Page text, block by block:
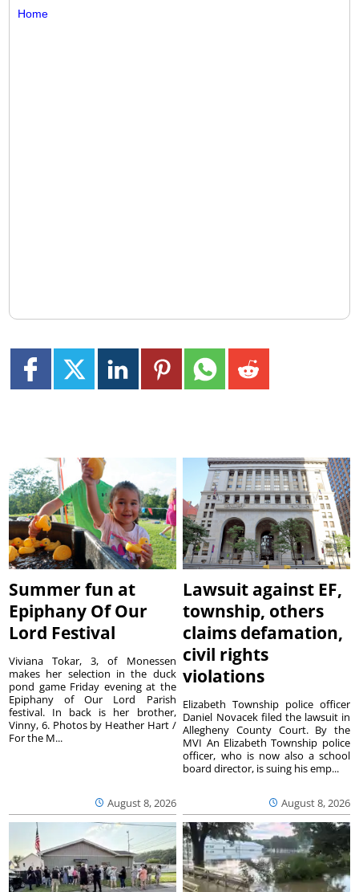
Home
Summer fun at
Epiphany Of Our
Lord Festival
August 8, 2026
Viviana Tokar, 3, of Monessen
makes her selection in the duck
pond game Friday evening at the
Epiphany of Our Lord Parish
festival. In back is her brother,
Vinny, 6. Photos by Heather Hart /
For the M...
Lawsuit against EF,
township, others
claims defamation,
civil rights
violations
August 8, 2026
Elizabeth Township police officer
Daniel Novacek filed the lawsuit in
Allegheny County Court. By the
MVI An Elizabeth Township police
officer, who is now also a school
board director, is suing his emp...